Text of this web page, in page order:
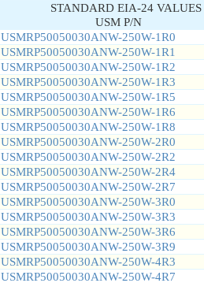
STANDARD EIA-24
USM P/N
USMRP50050030ANW-250W-1R0
USMRP50050030ANW-250W-1R1
USMRP50050030ANW-250W-1R2
USMRP50050030ANW-250W-1R3
USMRP50050030ANW-250W-1R5
USMRP50050030ANW-250W-1R6
USMRP50050030ANW-250W-1R8
USMRP50050030ANW-250W-2R0
USMRP50050030ANW-250W-2R2
USMRP50050030ANW-250W-2R4
USMRP50050030ANW-250W-2R7
USMRP50050030ANW-250W-3R0
USMRP50050030ANW-250W-3R3
USMRP50050030ANW-250W-3R6
USMRP50050030ANW-250W-3R9
USMRP50050030ANW-250W-4R3
USMRP50050030ANW-250W-4R7